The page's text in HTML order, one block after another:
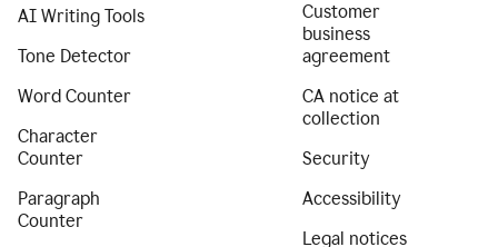
AI Writing Tools
Tone Detector
Word Counter
Character
Counter
Paragraph
Counter
Customer
business
agreement
CA notice at
collection
Security
Accessibility
Legal notices